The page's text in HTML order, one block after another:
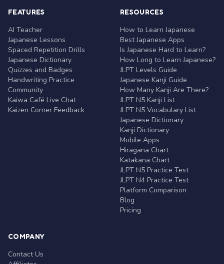
FEATURES
AI Teacher
Japanese Lessons
Spaced Repetition Drills
Japanese Dictionary
Quizzes and Badges
Handwriting Practice
Community
Kaiwa Café Live Chat
Kaizen Corner Feedback
RESOURCES
How to Learn Japanese
Best Japanese Apps
Is Japanese Hard to Learn?
How Long to Learn Japanese?
JLPT Levels Guide
Japanese Kanji Guide
How Many Kanji Are There?
JLPT N5 Kanji List
JLPT N5 Vocabulary List
Japanese Dictionary
Kanji Dictionary
Mobile Apps
Hiragana Chart
Katakana Chart
JLPT N5 Practice Test
JLPT N4 Practice Test
Platform Comparison
Blog
Pricing
COMPANY
Contact Us